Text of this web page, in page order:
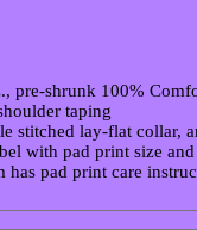
pre-shrunk 100%
taping
stitched lay-flat collar,
with pad print size
has pad print care